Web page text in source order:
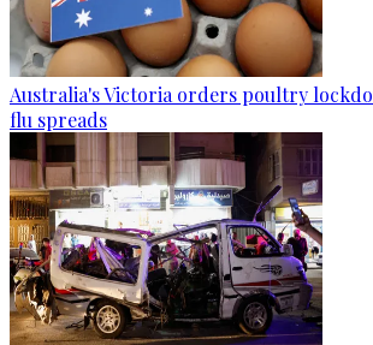
Australia's Victoria orders poultry
flu spreads